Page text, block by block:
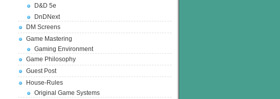
D&D 5e
DnDNext
DM Screens
Game Mastering
Gaming Environment
Game Philosophy
Guest Post
House-Rules
Original Game Systems